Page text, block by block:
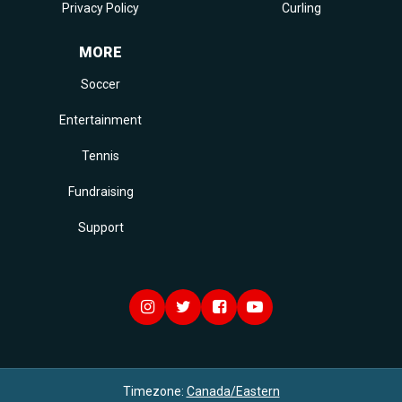
Privacy Policy Curling
MORE
Soccer
Entertainment
Tennis
Fundraising
Support
Timezone: Canada/Eastern